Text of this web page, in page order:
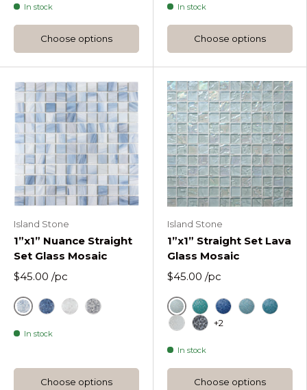
In stock
Choose options
In stock
Choose options
Island Stone
1”x1” Nuance Straight
Set Glass Mosaic
$45.00 /pc
Drifting Mist
In stock
Choose options
Island Stone
1”x1” Straight Set Lava
Glass Mosaic
$45.00 /pc
Ice Cool Tropics
Deep Flow
+2
In stock
Choose options